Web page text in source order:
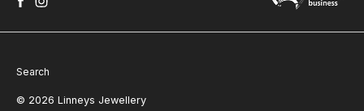
facebookinstagram
Search
© 2026 Linneys Jewellery